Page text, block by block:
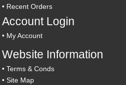
• Recent Orders
Account Login
• My Account
Website Information
•Terms & Conds
•Site Map